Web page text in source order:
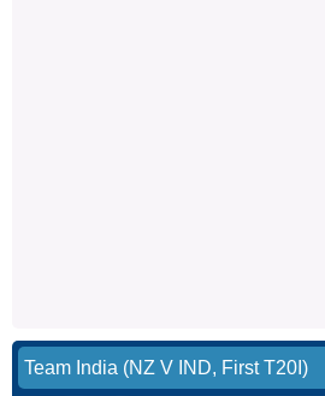
Team India (NZ V IND, First T20I)